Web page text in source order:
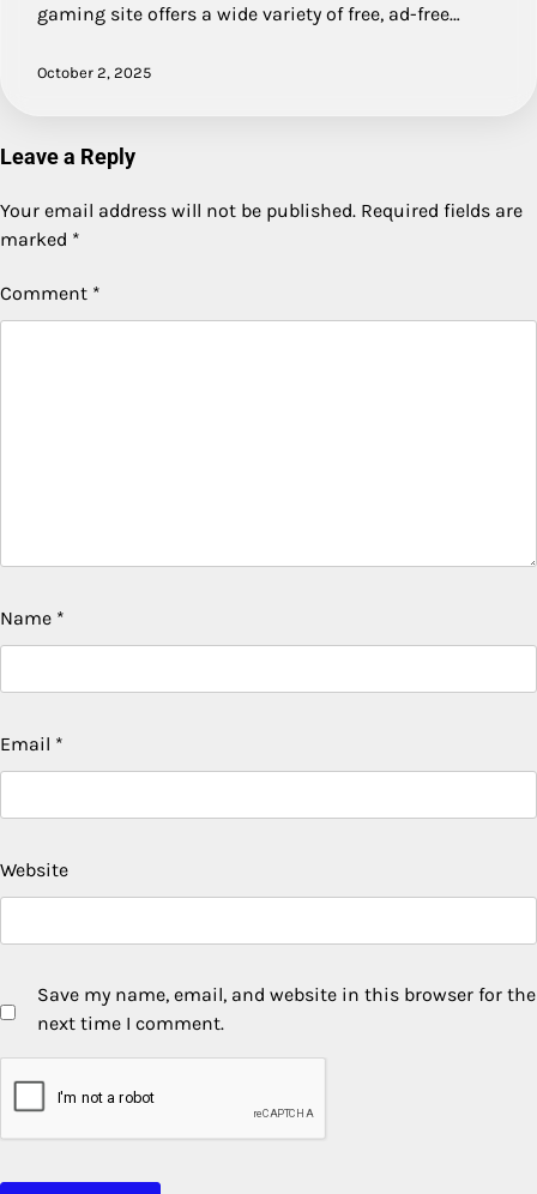
gaming site offers a wide variety of free, ad-free…
October 2, 2025
Leave a Reply
Your email address will not be published. Required fields are
marked *
Comment *
Name *
Email *
Website
Save my name, email, and website in this browser for the
next time I comment.